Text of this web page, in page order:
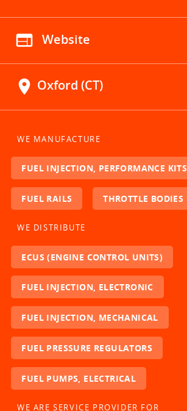
web Website
location_on Oxford (CT)
WE MANUFACTURE
FUEL INJECTION, PERFORMANCE KITS
FUEL RAILS THROTTLE BODIES
WE DISTRIBUTE
ECUS (ENGINE CONTROL UNITS)
FUEL INJECTION, ELECTRONIC
FUEL INJECTION, MECHANICAL
FUEL PRESSURE REGULATORS
FUEL PUMPS, ELECTRICAL
WE ARE SERVICE PROVIDER FOR